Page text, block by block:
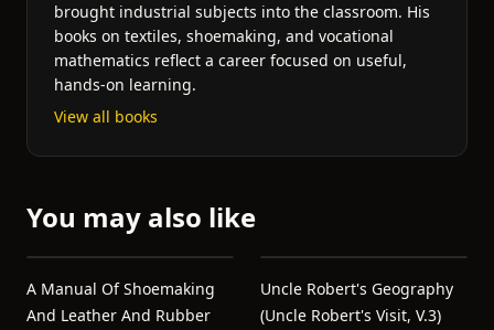
brought industrial subjects into the classroom. His
books on textiles, shoemaking, and vocational
mathematics reflect a career focused on useful,
hands-on learning.
View all books
You may also like
A Manual Of Shoemaking
And Leather And Rubber
Uncle Robert's Geography
(Uncle Robert's Visit, V.3)